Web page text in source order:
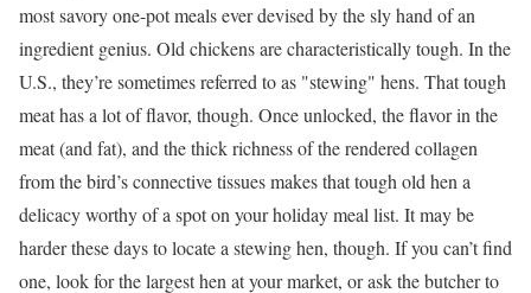
most savory one-pot meals ever devised by the sly hand of an
ingredient genius. Old chickens are characteristically tough. In the
U.S., they’re sometimes referred to as "stewing" hens. That tough
meat has a lot of flavor, though. Once unlocked, the flavor in the
meat (and fat), and the thick richness of the rendered collagen
from the bird’s connective tissues makes that tough old hen a
delicacy worthy of a spot on your holiday meal list. It may be
harder these days to locate a stewing hen, though. If you can’t find
one, look for the largest hen at your market, or ask the butcher to